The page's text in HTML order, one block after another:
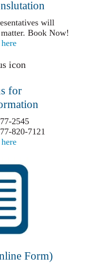
will
Book Now!
for
2545
820-7121
Form)